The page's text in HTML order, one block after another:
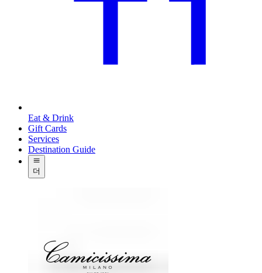
Eat & Drink
Gift Cards
Services
Destination Guide
더